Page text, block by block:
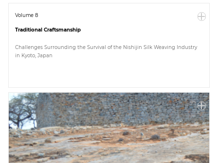
Volume 8
Traditional Craftsmanship
Challenges Surrounding the Survival of the Nishijin Silk Weaving Industry
in Kyoto, Japan